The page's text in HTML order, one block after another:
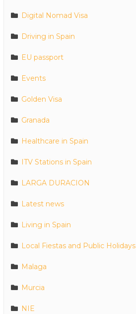
Digital Nomad Visa
Driving in Spain
EU passport
Events
Golden Visa
Granada
Healthcare in Spain
ITV Stations in Spain
LARGA DURACION
Latest news
Living in Spain
Local Fiestas and Public Holidays
Malaga
Murcia
NIE